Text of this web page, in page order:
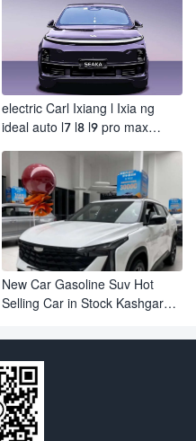
electric Carl Ixiang l Ixia ng
ideal auto l7 l8 l9 pro max
automobile electric car
New Car Gasoline Suv Hot
Selling Car in Stock Kashgar
Cool Pro Boyu